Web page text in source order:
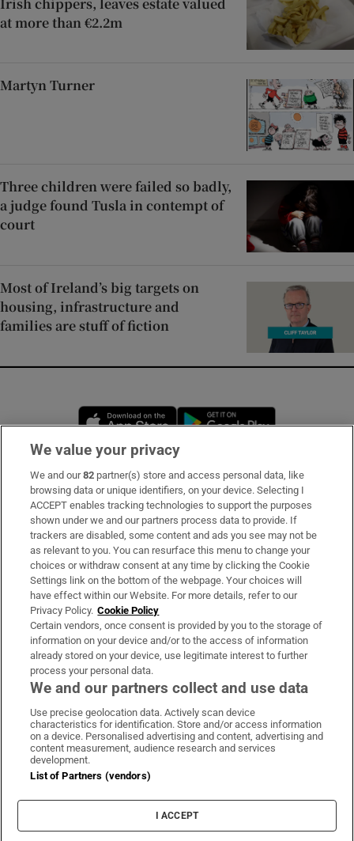
at more than €2.2m
Martyn Turner
Three children were failed so badly,
a judge found Tusla in contempt of
court
Most of Ireland’s big targets on
housing, infrastructure and
families are stuff of fiction
Opens in new window
Subscribe
Support
About Us
Irish Times Products & Services
OUR PARTNERS:
Irish Times on WhatsApp
Irish Times on Facebook
Irish Times on X
Irish Times on LinkedIn
Irish Times on Instagram
Terms & Conditions
Privacy Policy
Cookie Information
Cookie Settings
We value your privacy
We and our82 partner(s) store and access personal data, like
browsing data or unique identifiers, on your device. Selecting I
ACCEPT enables tracking technologies to support the purposes
shown under we and our partners process data to provide. If
trackers are disabled, some content and ads you see may not be
as relevant to you. You can resurface this menu to change your
choices or withdraw consent at any time by clicking the Cookie
Settings link on the bottom of the webpage. Your choices will
have effect within our Website. For more details, refer to our
Privacy Policy. Cookie Policy
Certain vendors, once consent is provided by you to the storage of
information on your device and/or to the access of information
already stored on your device, use legitimate interest to further
process your personal data.
We and our partners collect and use data
Use precise geolocation data. Actively scan device
characteristics for identification. Store and/or access information
on a device. Personalised advertising and content, advertising and
content measurement, audience research and services
development.
List of Partners (vendors)
I ACCEPT